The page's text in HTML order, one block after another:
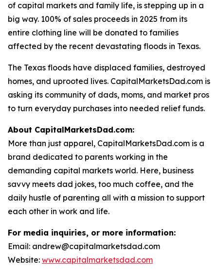
of capital markets and family life, is stepping up in a
big way. 100% of sales proceeds in 2025 from its
entire clothing line will be donated to families
affected by the recent devastating floods in Texas.
The Texas floods have displaced families, destroyed
homes, and uprooted lives. CapitalMarketsDad.com is
asking its community of dads, moms, and market pros
to turn everyday purchases into needed relief funds.
About CapitalMarketsDad.com:
More than just apparel, CapitalMarketsDad.com is a
brand dedicated to parents working in the
demanding capital markets world. Here, business
savvy meets dad jokes, too much coffee, and the
daily hustle of parenting all with a mission to support
each other in work and life.
For media inquiries, or more information:
Email: andrew@capitalmarketsdad.com
Website: www.capitalmarketsdad.com